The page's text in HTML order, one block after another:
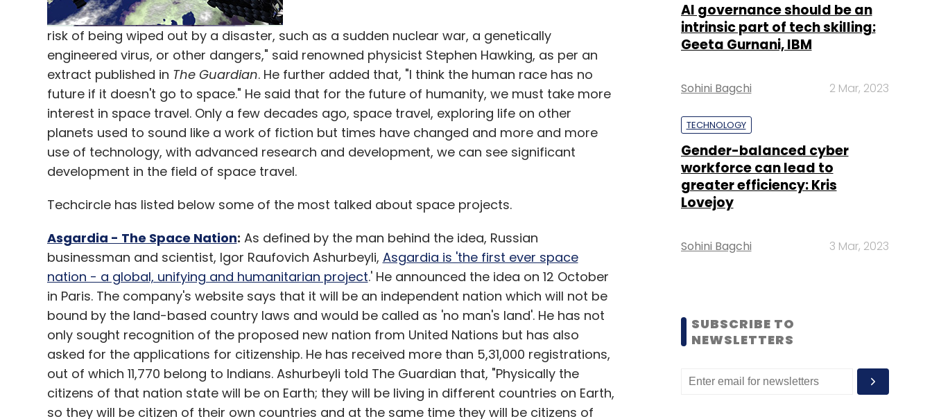
risk of being wiped out by a disaster, such as a sudden nuclear war, a genetically
engineered virus, or other dangers," said renowned physicist Stephen Hawking, as per an
extract published in The Guardian. He further added that, "I think the human race has no
future if it doesn't go to space." He said that for the future of humanity, we must take more
interest in space travel. Only a few decades ago, space travel, exploring life on other
planets used to sound like a work of fiction but times have changed and more and more
use of technology, with advanced research and development, we can see significant
development in the field of space travel.
Techcircle has listed below some of the most talked about space projects.
Asgardia - The Space Nation: As defined by the man behind the idea, Russian
businessman and scientist, Igor Raufovich Ashurbeyli, Asgardia is 'the first ever space
nation - a global, unifying and humanitarian project.' He announced the idea on 12 October
in Paris. The company's website says that it will be an independent nation which will not be
bound by the land-based country laws and would be called as 'no man's land'. He has not
only sought recognition of the proposed new nation from United Nations but has also
asked for the applications for citizenship. He has received more than 5,31,000 registrations,
out of which 11,770 belong to Indians. Ashurbeyli told The Guardian that, "Physically the
citizens of that nation state will be on Earth; they will be living in different countries on Earth,
so they will be citizen of their own countries and at the same time they will be citizens of
AI governance should be an
intrinsic part of tech skilling:
Geeta Gurnani, IBM
Sohini Bagchi 2 Mar, 2023
TECHNOLOGY
Gender-balanced cyber
workforce can lead to
greater efficiency: Kris
Lovejoy
Sohini Bagchi 3 Mar, 2023
SUBSCRIBE TO
NEWSLETTERS